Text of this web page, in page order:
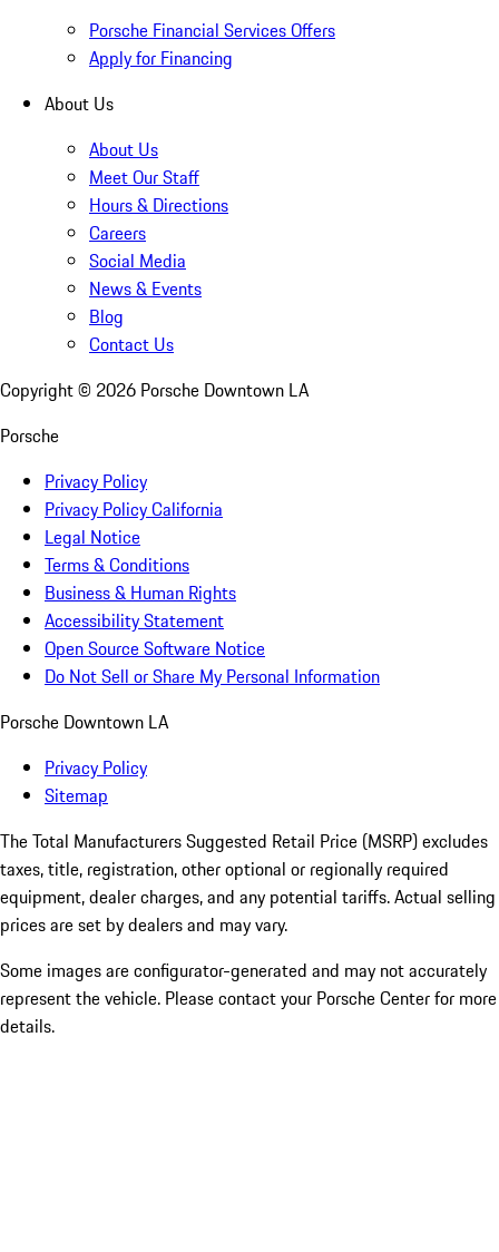
Porsche Financial Services Offers
Apply for Financing
About Us
About Us
Meet Our Staff
Hours & Directions
Careers
Social Media
News & Events
Blog
Contact Us
Copyright © 2026 Porsche Downtown LA
Porsche
Privacy Policy
Privacy Policy California
Legal Notice
Terms & Conditions
Business & Human Rights
Accessibility Statement
Open Source Software Notice
Do Not Sell or Share My Personal Information
Porsche Downtown LA
Privacy Policy
Sitemap
The Total Manufacturers Suggested Retail Price (MSRP) excludes
taxes, title, registration, other optional or regionally required
equipment, dealer charges, and any potential tariffs. Actual selling
prices are set by dealers and may vary.
Some images are configurator-generated and may not accurately
represent the vehicle. Please contact your Porsche Center for more
details.